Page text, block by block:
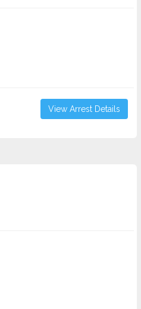
View Arrest Details